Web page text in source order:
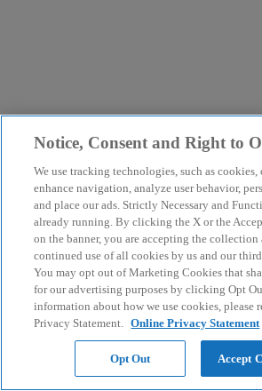
Notice, Consent and Right to
We use tracking technologies, such as cookies,
enhance navigation, analyze user behavior,
and place our ads. Strictly Necessary and
already running. By clicking the X or the
on the banner, you are accepting the collection
continued use of all cookies by us and our
You may opt out of Marketing Cookies that
for our advertising purposes by clicking Opt
information about how we use cookies, please
Privacy Statement. Online Privacy Statement
Opt Out Accept